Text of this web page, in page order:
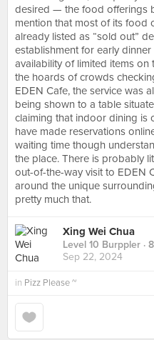
desired — the food offerings
mention that most of its food
already listed as “sold out”
establishment for early
availability of limited items
the hoards of crowds
EDEN Cafe, the service was
being shown to a table
claiming that indoor dining is
have made reservations
waiting time though
the place. There is probably
out-of-the-way visit to EDEN
around the unique
pretty much that.
Xing Wei Chua
Level 10 Burppler ·
Sep 22, 2024
in Pizz Please ~